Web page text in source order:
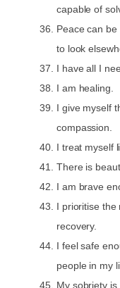
capable of
Peace can
to look
I have all I
I am healing.
I give myself
compassion.
I treat myself
There is
I am brave
I prioritise the
recovery.
I feel safe
people in my
My sobriety